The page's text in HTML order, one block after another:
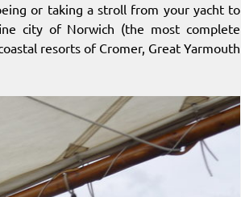
or taking a stroll from your yacht to
city of Norwich (the most complete
resorts of Cromer, Great Yarmouth